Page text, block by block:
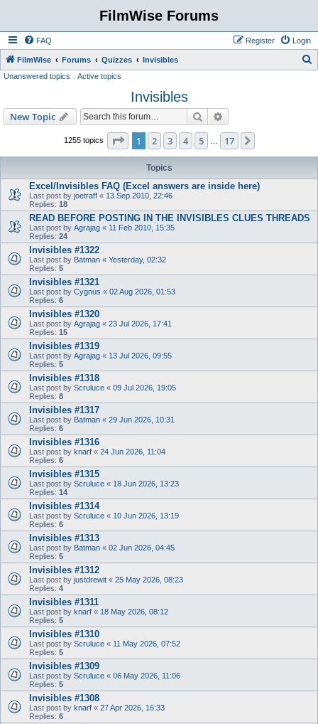
FilmWise Forums
FAQ Login
Register
FilmWise Forums Quizzes Invisibles
Unanswered topics Active topics
Invisibles
New Topic Search
1255 topics Page 1of 17
1 2 3 4 5 17
Topics
Excel/Invisibles FAQ (Excel answers are inside here)
Last post by joetraff « 13 Sep 2010, 22:46
Replies: 18
READ BEFORE POSTING IN THE INVISIBLES CLUES THREADS
Last post by Agrajag « 11 Feb 2010, 15:35
Replies: 24
Invisibles #1322
Last post by Batman « Yesterday, 02:32
Replies: 5
Invisibles #1321
Last post by Cygnus « 02 Aug 2026, 01:53
Replies: 6
Invisibles #1320
Last post by Agrajag « 23 Jul 2026, 17:41
Replies: 15
Invisibles #1319
Last post by Agrajag « 13 Jul 2026, 09:55
Replies: 5
Invisibles #1318
Last post by Scruluce « 09 Jul 2026, 19:05
Replies: 8
Invisibles #1317
Last post by Batman « 29 Jun 2026, 10:31
Replies: 6
Invisibles #1316
Last post by knarf « 24 Jun 2026, 11:04
Replies: 6
Invisibles #1315
Last post by Scruluce « 18 Jun 2026, 13:23
Replies: 14
Invisibles #1314
Last post by Scruluce « 10 Jun 2026, 13:19
Replies: 6
Invisibles #1313
Last post by Batman « 02 Jun 2026, 04:45
Replies: 5
Invisibles #1312
Last post by justdrewit « 25 May 2026, 08:23
Replies: 4
Invisibles #1311
Last post by knarf « 18 May 2026, 08:12
Replies: 5
Invisibles #1310
Last post by Scruluce « 11 May 2026, 07:52
Replies: 5
Invisibles #1309
Last post by Scruluce « 06 May 2026, 11:06
Replies: 5
Invisibles #1308
Last post by knarf « 27 Apr 2026, 16:33
Replies: 6